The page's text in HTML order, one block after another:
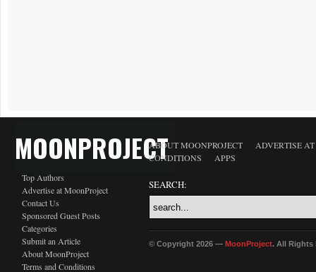
MOONPROJECT
Top Authors
Advertise at MoonProject
Contact Us
Sponsored Guest Posts
Categories
Submit an Article
About MoonProject
Terms and Conditions
ABOUT MOONPROJECT
ADVERTISE
CONDITIONS
APPS
SEARCH:
© Copyright 2026 — MoonProject. All Rights